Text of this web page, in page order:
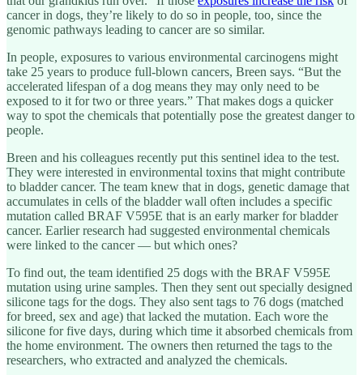
cancer in dogs, they’re likely to do so in people, too, since the
genomic pathways leading to cancer are so similar.
In people, exposures to various environmental carcinogens might
take 25 years to produce full-blown cancers, Breen says. “But the
accelerated lifespan of a dog means they may only need to be
exposed to it for two or three years.” That makes dogs a quicker
way to spot the chemicals that potentially pose the greatest danger to
people.
Breen and his colleagues recently put this sentinel idea to the test.
They were interested in environmental toxins that might contribute
to bladder cancer. The team knew that in dogs, genetic damage that
accumulates in cells of the bladder wall often includes a specific
mutation called BRAF V595E that is an early marker for bladder
cancer. Earlier research had suggested environmental chemicals
were linked to the cancer — but which ones?
To find out, the team identified 25 dogs with the BRAF V595E
mutation using urine samples. Then they sent out specially designed
silicone tags for the dogs. They also sent tags to 76 dogs (matched
for breed, sex and age) that lacked the mutation. Each wore the
silicone for five days, during which time it absorbed chemicals from
the home environment. The owners then returned the tags to the
researchers, who extracted and analyzed the chemicals.